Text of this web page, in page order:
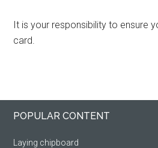
It is your responsibility to ensure
card.
Primary
Footer
POPULAR CONTENT
Laying chipboard